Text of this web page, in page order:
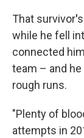
That survivor'
while he fell
connected
team – and
rough runs.
"Plenty of
attempts in